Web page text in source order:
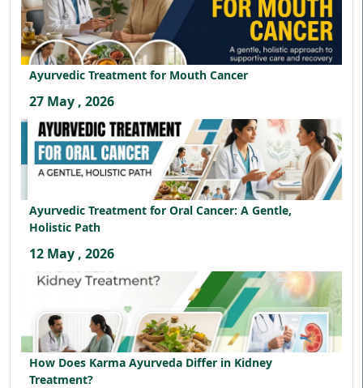
Ayurvedic Treatment for Mouth Cancer
27 May , 2026
Ayurvedic Treatment for Oral Cancer: A Gentle,
Holistic Path
12 May , 2026
How Does Karma Ayurveda Differ in Kidney
Treatment?